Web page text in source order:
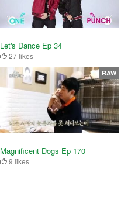
Let's Dance Ep 34
27 likes
Magnificent Dogs Ep 170
9 likes
RAW